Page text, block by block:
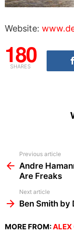
Website:
180
SHARES
more
Previous article
Andre
Are Freaks
Next article
Ben Smith by
MORE FROM:ALEX